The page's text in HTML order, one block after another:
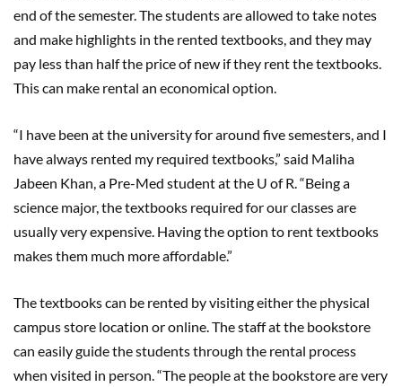
end of the semester. The students are allowed to take notes
and make highlights in the rented textbooks, and they may
pay less than half the price of new if they rent the textbooks.
This can make rental an economical option.
“I have been at the university for around five semesters, and I
have always rented my required textbooks,” said Maliha
Jabeen Khan, a Pre-Med student at the U of R. “Being a
science major, the textbooks required for our classes are
usually very expensive. Having the option to rent textbooks
makes them much more affordable.”
The textbooks can be rented by visiting either the physical
campus store location or online. The staff at the bookstore
can easily guide the students through the rental process
when visited in person. “The people at the bookstore are very